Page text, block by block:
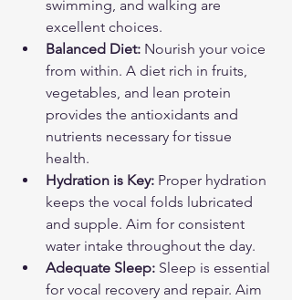
swimming, and walking are
excellent choices.
Balanced Diet: Nourish your voice
from within. A diet rich in fruits,
vegetables, and lean protein
provides the antioxidants and
nutrients necessary for tissue
health.
Hydration is Key: Proper hydration
keeps the vocal folds lubricated
and supple. Aim for consistent
water intake throughout the day.
Adequate Sleep: Sleep is essential
for vocal recovery and repair. Aim